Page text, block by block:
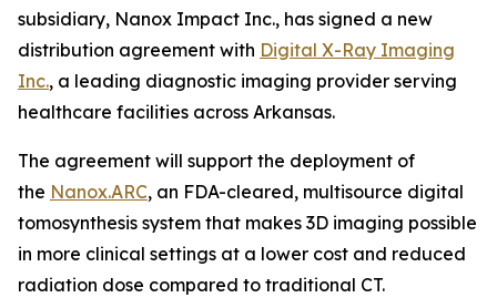
subsidiary, Nanox Impact Inc., has signed a new
distribution agreement with Digital X-Ray Imaging
Inc., a leading diagnostic imaging provider serving
healthcare facilities across Arkansas.
The agreement will support the deployment of
the Nanox.ARC, an FDA-cleared, multisource digital
tomosynthesis system that makes 3D imaging possible
in more clinical settings at a lower cost and reduced
radiation dose compared to traditional CT.